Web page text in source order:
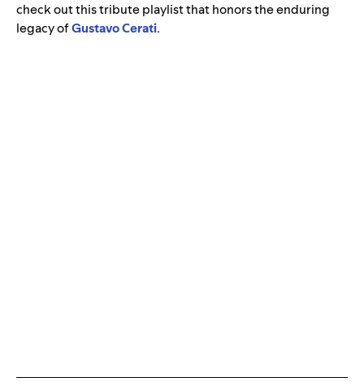
check out this tribute playlist that honors the enduring
legacy ofGustavo Cerati.